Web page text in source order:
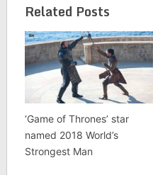
Related Posts
‘Game of Thrones’ star
named 2018 World’s
Strongest Man